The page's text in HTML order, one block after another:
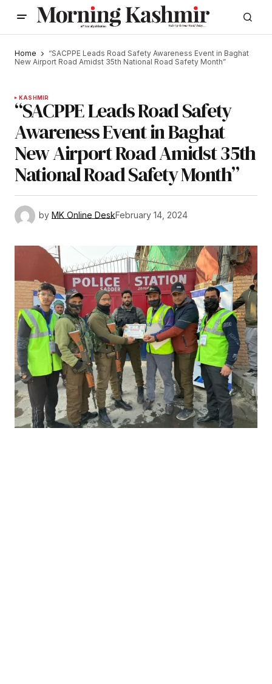
Home
“SACPPE Leads Road Safety Awareness Event in Baghat
New Airport Road Amidst 35th National Road Safety Month”
KASHMIR
“SACPPE Leads Road Safety
Awareness Event in Baghat
New Airport Road Amidst 35th
National Road Safety Month”
by MK Online DeskFebruary 14, 2024